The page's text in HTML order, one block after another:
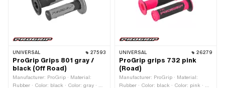
UNIVERSAL 27593
ProGrip Grips 801 gray /
black (Off Road)
Manufacturer: ProGrip · Material:
Rubber · Color: black · Color: gray · Ø
UNIVERSAL 26279
ProGrip grips 732 pink
(Road)
Manufacturer: ProGrip · Material:
Rubber · Color: black · Color: pink · Ø